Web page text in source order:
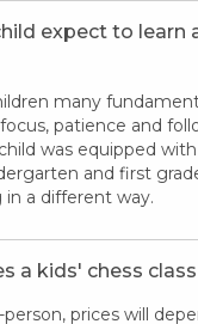
expect to learn
many
patience and
was equipped
and first
in a different way.
a kids' chess
prices will